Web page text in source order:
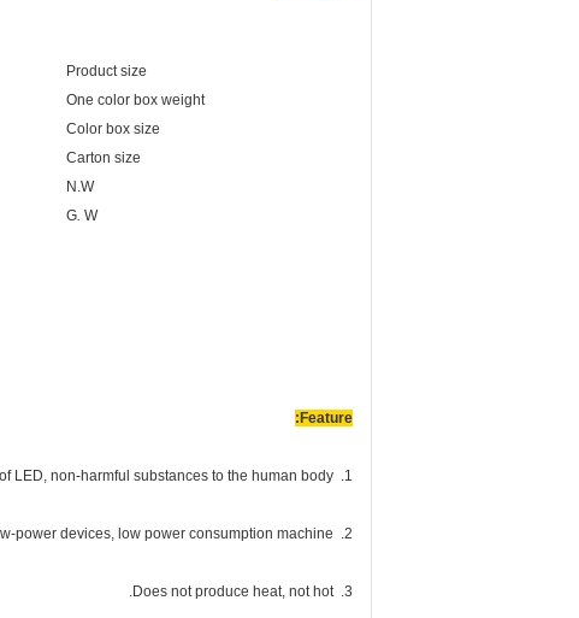
Product size
One color box weight
Color box size
Carton size
N.W
G. W
Feature:
1. Environmental protection, light use of LED, non-harmful substances to the human body.
2. Energy-saving, LED is a low-power devices, low power consumption machine.
3. Does not produce heat, not hot.